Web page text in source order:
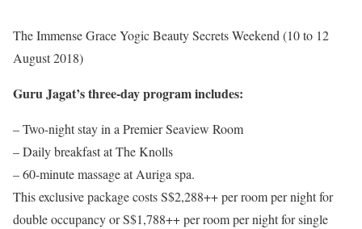
The Immense Grace Yogic Beauty Secrets Weekend (10 to 12
August 2018)
Guru Jagat’s three-day program includes:
– Two-night stay in a Premier Seaview Room
– Daily breakfast at The Knolls
– 60-minute massage at Auriga spa.
This exclusive package costs S$2,288++ per room per night for
double occupancy or S$1,788++ per room per night for single